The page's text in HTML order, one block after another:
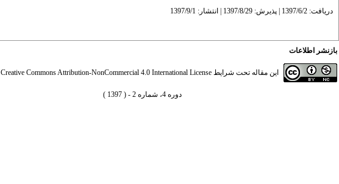
دریافت: 1397/6/2 | پذیرش: 1397/8/29 | انتشار: 1397/9/1
بازنشر اطلاعات
این مقاله تحت شرایط Creative Commons Attribution-NonCommercial 4.0 International License
دوره 4، شماره 2 - ( 1397 )